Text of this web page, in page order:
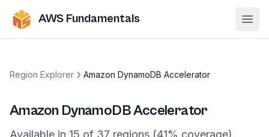
AWS Fundamentals
Region Explorer Amazon DynamoDB Accelerator
Amazon DynamoDB Accelerator
Available in 15 of 37 regions (41% coverage).